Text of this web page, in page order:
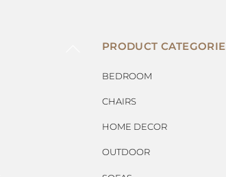
PRODUCT
BEDROOM
CHAIRS
HOME DECOR
OUTDOOR